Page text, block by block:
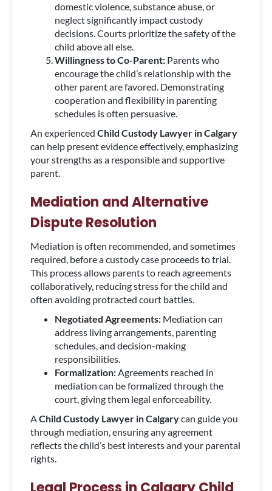
domestic violence, substance abuse, or
neglect significantly impact custody
decisions. Courts prioritize the safety of the
child above all else.
Willingness to Co-Parent: Parents who
encourage the child’s relationship with the
other parent are favored. Demonstrating
cooperation and flexibility in parenting
schedules is often persuasive.
An experienced Child Custody Lawyer in Calgary
can help present evidence effectively, emphasizing
your strengths as a responsible and supportive
parent.
Mediation and Alternative
Dispute Resolution
Mediation is often recommended, and sometimes
required, before a custody case proceeds to trial.
This process allows parents to reach agreements
collaboratively, reducing stress for the child and
often avoiding protracted court battles.
Negotiated Agreements: Mediation can
address living arrangements, parenting
schedules, and decision-making
responsibilities.
Formalization:Agreements reached in
mediation can be formalized through the
court, giving them legal enforceability.
AChild Custody Lawyer in Calgarycan guide you
through mediation, ensuring any agreement
reflects the child’s best interests and your parental
rights.